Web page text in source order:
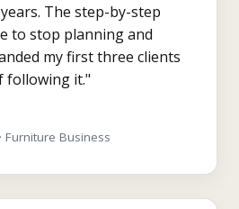
The step-by-step
to stop planning and
my first three clients
following it."
Furniture Business